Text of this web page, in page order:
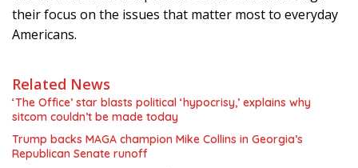
their focus on the issues that matter most to everyday
Americans.
Related News
‘The Office’ star blasts political ‘hypocrisy,’ explains why
sitcom couldn’t be made today
Trump backs MAGA champion Mike Collins in Georgia’s
Republican Senate runoff